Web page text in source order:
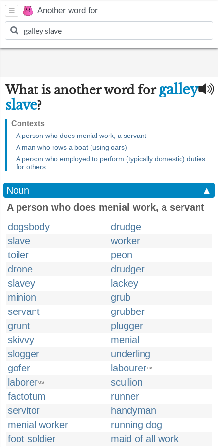
Another word for
What is another word for galley
slave?
Contexts
A person who does menial work, a servant
A man who rows a boat (using oars)
A person who employed to perform (typically domestic) duties
for others
Noun
▲
A person who does menial work, a servant
dogsbody
drudge
slave
worker
toiler
peon
drone
drudger
slavey
lackey
minion
grub
servant
grubber
grunt
plugger
skivvy
menial
slogger
underling
gofer
labourerUK
laborerUS
scullion
factotum
runner
servitor
handyman
menial worker
running dog
foot soldier
maid of all work